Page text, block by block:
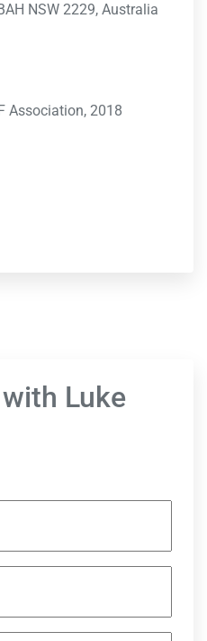
NSW 2229, Australia
Association, 2018
Luke